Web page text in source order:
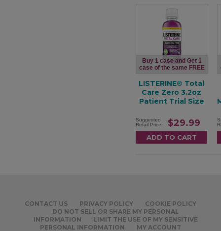
Buy 1 case and Get 1
case of the same FREE
LISTERINE® Total
Care Zero 3.2oz
Patient Trial Size
Suggested
Retail Price:
$29.99
CONTACT US PRIVACY POLICY
COOKIE POLICY
DO NOT SELL OR SHARE MY PERSONAL
INFORMATION
LIMIT THE USE OF MY SENSITIVE
PERSONAL INFORMATION
MY ACCOUNT